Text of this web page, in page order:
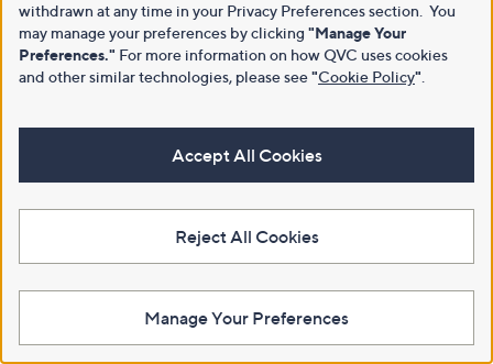
withdrawn at any time in your Privacy Preferences section. You
may manage your preferences by clicking "Manage Your
Preferences." For more information on how QVC uses cookies
and other similar technologies, please see"Cookie Policy"
Accept All Cookies
Reject All Cookies
Manage Your Preferences